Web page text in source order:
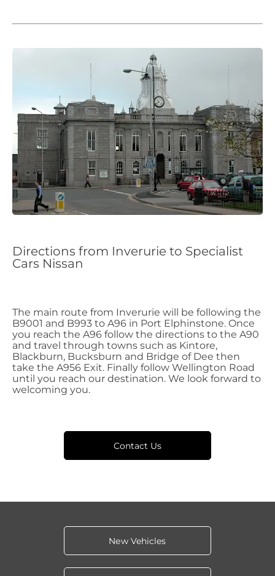
Directions from Inverurie to Specialist
Cars Nissan
The main route from Inverurie will be following the
B9001 and B993 to A96 in Port Elphinstone. Once
you reach the A96 follow the directions to the A90
and travel through towns such as Kintore,
Blackburn, Bucksburn and Bridge of Dee then
take the A956 Exit. Finally follow Wellington Road
until you reach our destination. We look forward to
welcoming you.
Contact Us
New Vehicles